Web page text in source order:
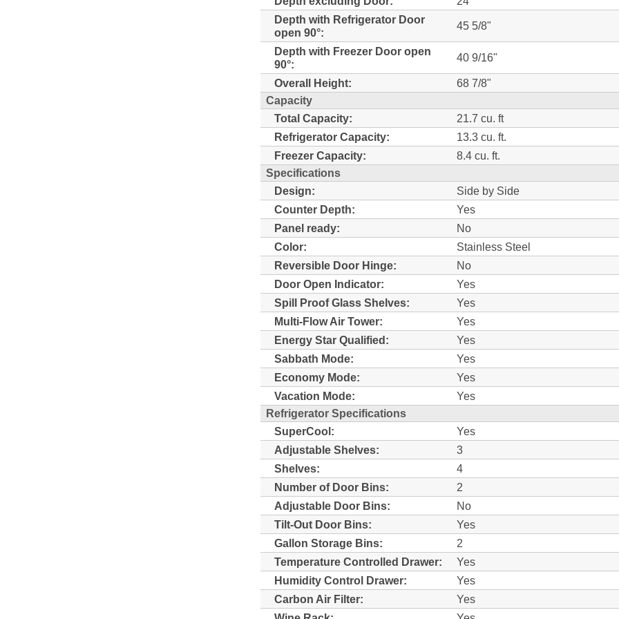
Depth with Refrigerator Door
open 90°:
45 5/8"
Depth with Freezer Door open
90°:
40 9/16"
Overall Height:
68 7/8"
Capacity
Total Capacity:
21.7 cu. ft
Refrigerator Capacity:
13.3 cu. ft.
Freezer Capacity:
8.4 cu. ft.
Specifications
Design:
Side by Side
Counter Depth:
Yes
Panel ready:
No
Color:
Stainless Steel
Reversible Door Hinge:
No
Door Open Indicator:
Yes
Spill Proof Glass Shelves:
Yes
Multi-Flow Air Tower:
Yes
Energy Star Qualified:
Yes
Sabbath Mode:
Yes
Economy Mode:
Yes
Vacation Mode:
Yes
Refrigerator Specifications
SuperCool:
Yes
Adjustable Shelves:
3
Shelves:
4
Number of Door Bins:
2
Adjustable Door Bins:
No
Tilt-Out Door Bins:
Yes
Gallon Storage Bins:
2
Temperature Controlled Drawer:
Yes
Humidity Control Drawer:
Yes
Carbon Air Filter:
Yes